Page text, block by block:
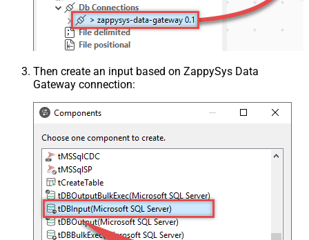
Then create an input based on ZappySys Data
Gateway connection: